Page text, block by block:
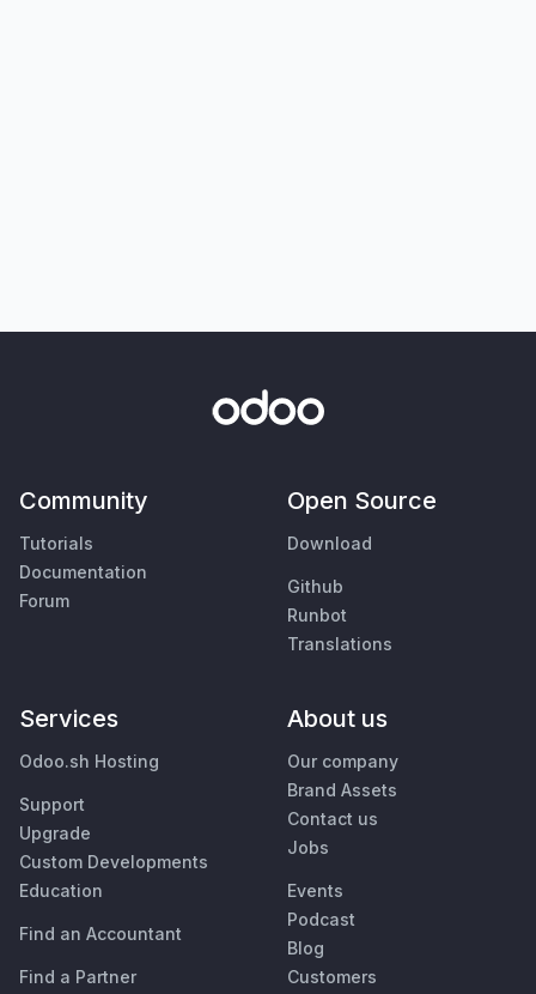
Community
Tutorials
Documentation
Forum
Open Source
Download
Github
Runbot
Translations
Services
Odoo.sh Hosting
Support
Upgrade
Custom Developments
Education
Find an Accountant
Find a Partner
About us
Our company
Brand Assets
Contact us
Jobs
Events
Podcast
Blog
Customers